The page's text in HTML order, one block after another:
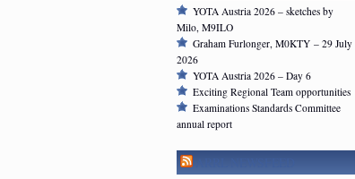
YOTA Austria 2026 – sketches by
Milo, M9ILO
Graham Furlonger, M0KTY – 29 July
2026
YOTA Austria 2026 – Day 6
Exciting Regional Team opportunities
Examinations Standards Committee
annual report